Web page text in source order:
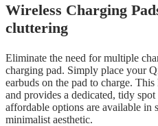
Wireless Charging
cluttering
Eliminate the need for multiple
charging pad. Simply place your
earbuds on the pad to charge.
and provides a dedicated, tidy
affordable options are available in
minimalist aesthetic.